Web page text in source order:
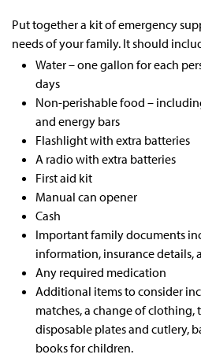
Put together a kit of emergency
needs of your family. It should
Water – one gallon for each
days
Non-perishable food –
and energy bars
Flashlight with extra batteries
A radio with extra batteries
First aid kit
Manual can opener
Cash
Important family documents
information, insurance details,
Any required medication
Additional items to consider
matches, a change of clothing,
disposable plates and cutlery,
books for children.